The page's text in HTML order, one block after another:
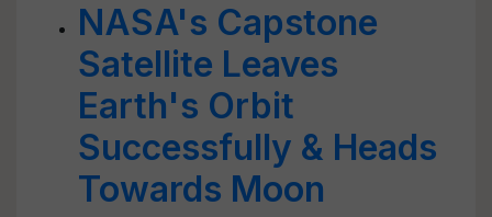
NASA's Capstone
Satellite Leaves
Earth's Orbit
Successfully & Heads
Towards Moon